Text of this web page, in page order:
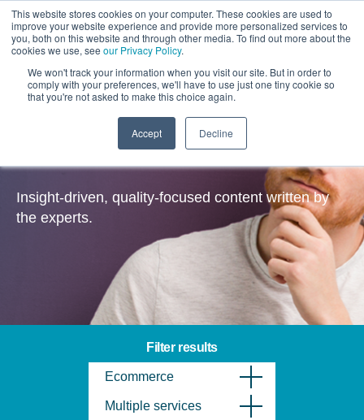
This website stores cookies on your computer. These cookies are used to
improve your website experience and provide more personalized services to
you, both on this website and through other media. To find out more about the
cookies we use, see our Privacy Policy.
We won't track your information when you visit our site. But in order to
comply with your preferences, we'll have to use just one tiny cookie so
that you're not asked to make this choice again.
Accept Decline
Insights
Insight-driven, quality-focused content written by
the experts.
Filter results
Ecommerce
Multiple services